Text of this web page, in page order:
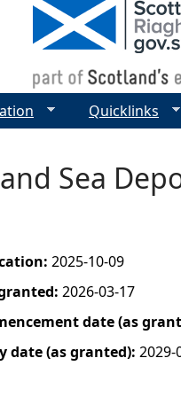
Sea
2025-10-09
2026-03-17
date (as
date (as granted): 2029-
Quicklinks